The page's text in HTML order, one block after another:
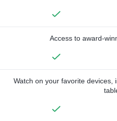
Access to award-
Watch on your favorite devices,